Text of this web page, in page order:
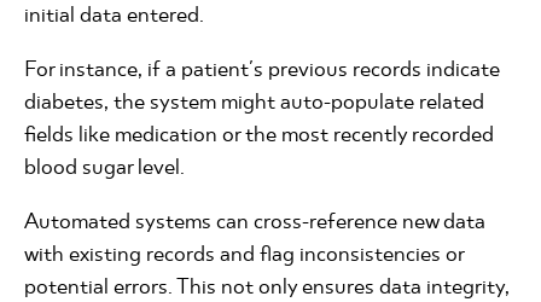
initial data entered.
For instance, if a patient's previous records indicate
diabetes, the system might auto-populate related
fields like medication or the most recently recorded
blood sugar level.
Automated systems can cross-reference new data
with existing records and flag inconsistencies or
potential errors. This not only ensures data integrity,